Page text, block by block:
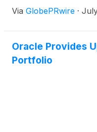
Via GlobePRwire ·
Oracle Provides
Portfolio